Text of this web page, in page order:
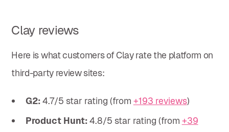
Clay reviews
Here is what customers of Clay rate the platform on
third-party review sites:
G2:4.7/5 star rating (from +193 reviews)
Product Hunt:4.8/5 star rating (from +39